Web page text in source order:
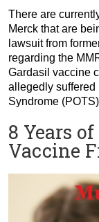
There are
Merck that are
lawsuit from
regarding the
Gardasil vaccine
allegedly suffered
Syndrome
8 Years
Vaccine